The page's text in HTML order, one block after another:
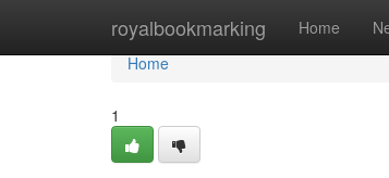
royalbookmarking Home
Home
Home
1